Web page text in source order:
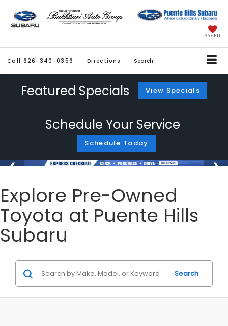
SAVED
Call 626-340-0356 Directions Search
Featured Specials View Specials
Schedule Your Service
Schedule Today
Explore Pre-Owned
Toyota at Puente Hills
Subaru
Search